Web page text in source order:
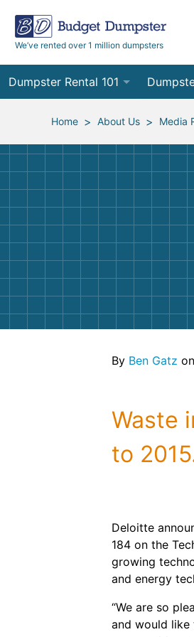
We’ve rented over 1 million dumpsters
Dumpster Rental 101
Ordering a Dumpster Rental
Preparing for Delivery
Order
Site
Home > About Us > Media
By Ben Gatz
Waste
to
Deloitte
184 on the
growing
and energy
“We are so
and would